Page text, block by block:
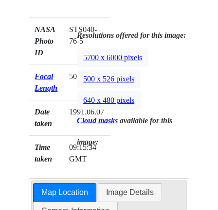
NASA
Photo
ID
STS040-
76-5
Focal
Length
50mm
Date
taken
1991.06.07
Time
taken
09:15:34
GMT
Resolutions offered for this image:
5700 x 6000 pixels
500 x 526 pixels
640 x 480 pixels
Cloud masks available for this
image:
Map Location Image Details